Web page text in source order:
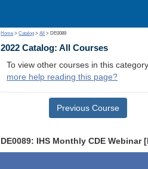
Home >Catalog >All > DE0089
2022 Catalog: All Courses
To view other courses in this
more help reading this page?
Previous Course
DE0089: IHS Monthly CDE